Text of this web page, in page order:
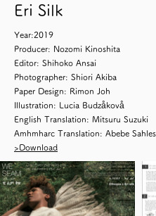
Eri Silk
Year:2019
Producer: Nozomi Kinoshita
Editor: Shihoko Ansai
Photographer: Shiori Akiba
Paper Design: Rimon Joh
Illustration: Lucia Budzåkovå
English Translation: Mitsuru Suzuki
Amhmharc Translation: Abebe
>Download